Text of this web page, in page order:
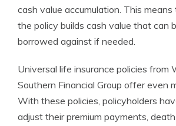
cash value accumulation. This
the policy builds cash value that can
borrowed against if needed.
Universal life insurance policies from
Southern Financial Group offer even
With these policies, policyholders
adjust their premium payments,